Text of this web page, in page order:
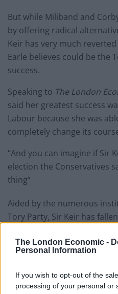
The London Economic -
Personal Information
If you wish to opt-out of the
processing of your personal or
But while Miliband and
by offering radical
Keir has very much
Earle believes could be the
success.
Speaking to The London
said her greatest success
Labour because she was
completely change its
“And you can imagine if Sir
election the Conservatives
thing”
Aided by the numerous
Tory Party, Sir Keir has
advocating policies that
Conservative manifesto.
Tory Nation: How One
Conservatives are the